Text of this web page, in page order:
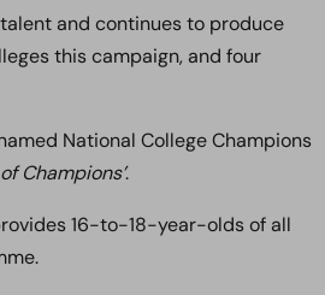
and continues to produce
this campaign, and four
National College Champions
Champions’.
16-to-18-year-olds of all